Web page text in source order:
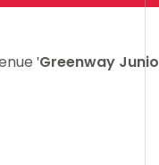
'Greenway